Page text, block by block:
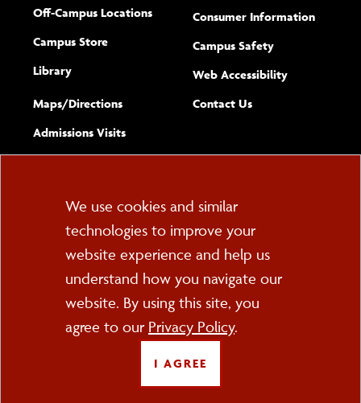
Off-Campus Locations
Campus Store
Library
Maps/​Directions
Admissions Visits
Consumer Information
Campus Safety
Web Accessibility(opens new
Complete
Contact Usform
PO Box 2000
Cortland, NY 13045
FOLLOW US
Cookie
Consent
We use cookies and similar
technologies to improve your
website experience and help us
understand how you navigate our
website. By using this site, you
agree to our Privacy Policy.
I AGREE